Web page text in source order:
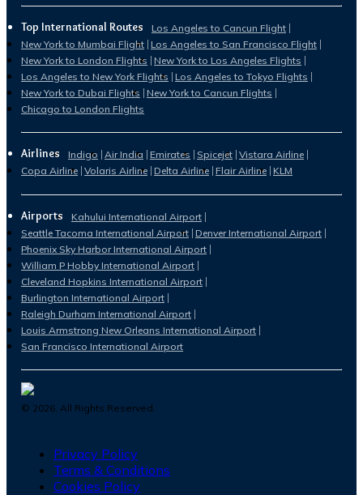
Top International Routes
Los Angeles to Cancun Flight
New York to Mumbai Flight Los Angeles to San Francisco Flight
New York to London Flights New York to Los Angeles Flights
Los Angeles to New York Flights Los Angeles to Tokyo Flights
New York to Dubai Flights New York to Cancun Flights
Chicago to London Flights
Airlines Indigo Air India Emirates Spicejet Vistara Airline
Copa Airline Volaris Airline Delta Airline Flair Airline KLM
Airports
Kahului International Airport
Seattle Tacoma International Airport Denver International Airport
Phoenix Sky Harbor International Airport
William P Hobby International Airport
Cleveland Hopkins International Airport
Burlington International Airport
Raleigh Durham International Airport
Louis Armstrong New Orleans International Airport
San Francisco International Airport
© 2026 . All Rights Reserved.
Privacy Policy
Terms & Conditions
Cookies Policy